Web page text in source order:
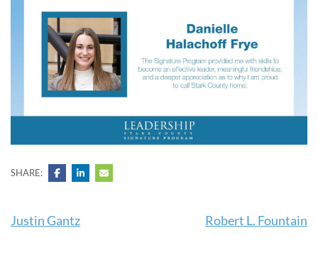
SHARE:
Post
Justin Gantz Robert L. Fountain